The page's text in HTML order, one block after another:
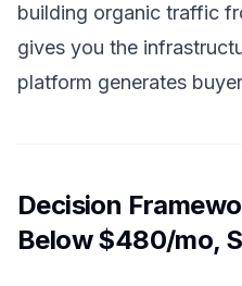
building organic traffic
gives you the
platform generates
Decision
Below $480/mo,